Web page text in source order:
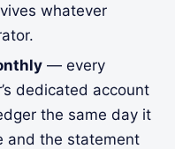
whatever
— every
dedicated account
the same day it
and the statement